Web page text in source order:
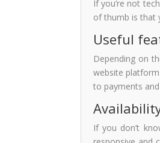
If you’re not
of thumb is that
Useful
Depending on
website
to payments
If you don’t